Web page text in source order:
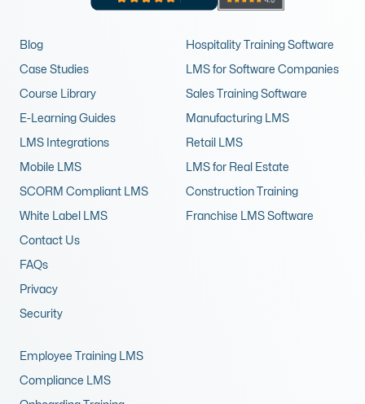
Blog
Case Studies
Course Library
E-Learning Guides
LMS Integrations
Mobile LMS
SCORM Compliant LMS
White Label LMS
Contact Us
FAQs
Privacy
Security
Hospitality Training Software
LMS for Software Companies
Sales Training Software
Manufacturing LMS
Retail LMS
LMS for Real Estate
Construction Training
Franchise LMS Software
Employee Training LMS
Compliance LMS